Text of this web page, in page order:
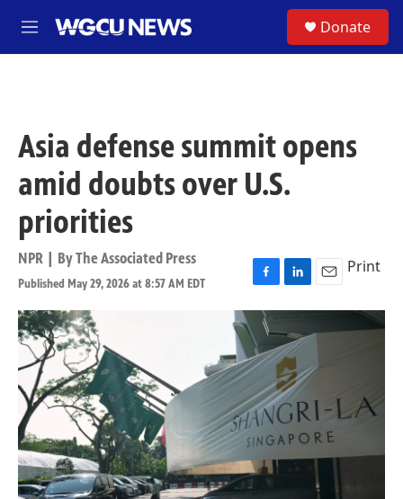
M
e
Donate
Asia defense summit opens
amid doubts over U.S.
priorities
NPR | ByThe Associated Press
Published May 29, 2026 at 8:57 AM EDT
F
a
e
b
o
o
k
L
i
n
k
e
d
I
n
E
m
i
Print